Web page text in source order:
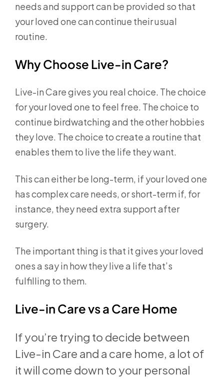
needs and support can be provided so that
your loved one can continue their usual
routine.
Why Choose Live-in Care?
Live-in Care gives you real choice. The choice
for your loved one to feel free. The choice to
continue birdwatching and the other hobbies
they love. The choice to create a routine that
enables them to live the life they want.
This can either be long-term, if your loved one
has complex care needs, or short-term if, for
instance, they need extra support after
surgery.
The important thing is that it gives your loved
ones a say in how they live a life that’s
fulfilling to them.
Live-in Care vs a Care Home
If you’re trying to decide between
Live-in Care and a care home, a lot of
it will come down to your personal